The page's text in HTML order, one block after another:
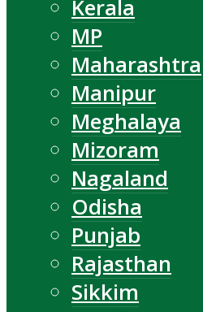
Kerala
MP
Maharashtra
Manipur
Meghalaya
Mizoram
Nagaland
Odisha
Punjab
Rajasthan
Sikkim